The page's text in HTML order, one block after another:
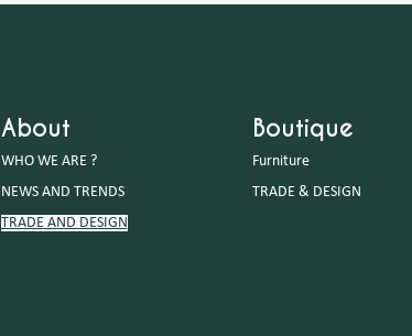
About
WHO WE ARE ?
NEWS AND TRENDS
TRADE AND DESIGN
Boutique
Furniture
TRADE & DESIGN